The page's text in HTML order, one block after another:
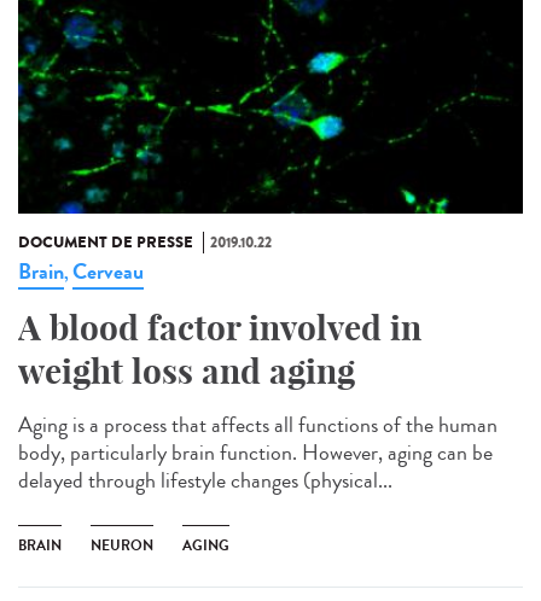
DOCUMENT DE PRESSE 2019.10.22
Brain,Cerveau
A blood factor involved in
weight loss and aging
Aging is a process that affects all functions of the human
body, particularly brain function. However, aging can be
delayed through lifestyle changes (physical...
BRAIN NEURON AGING